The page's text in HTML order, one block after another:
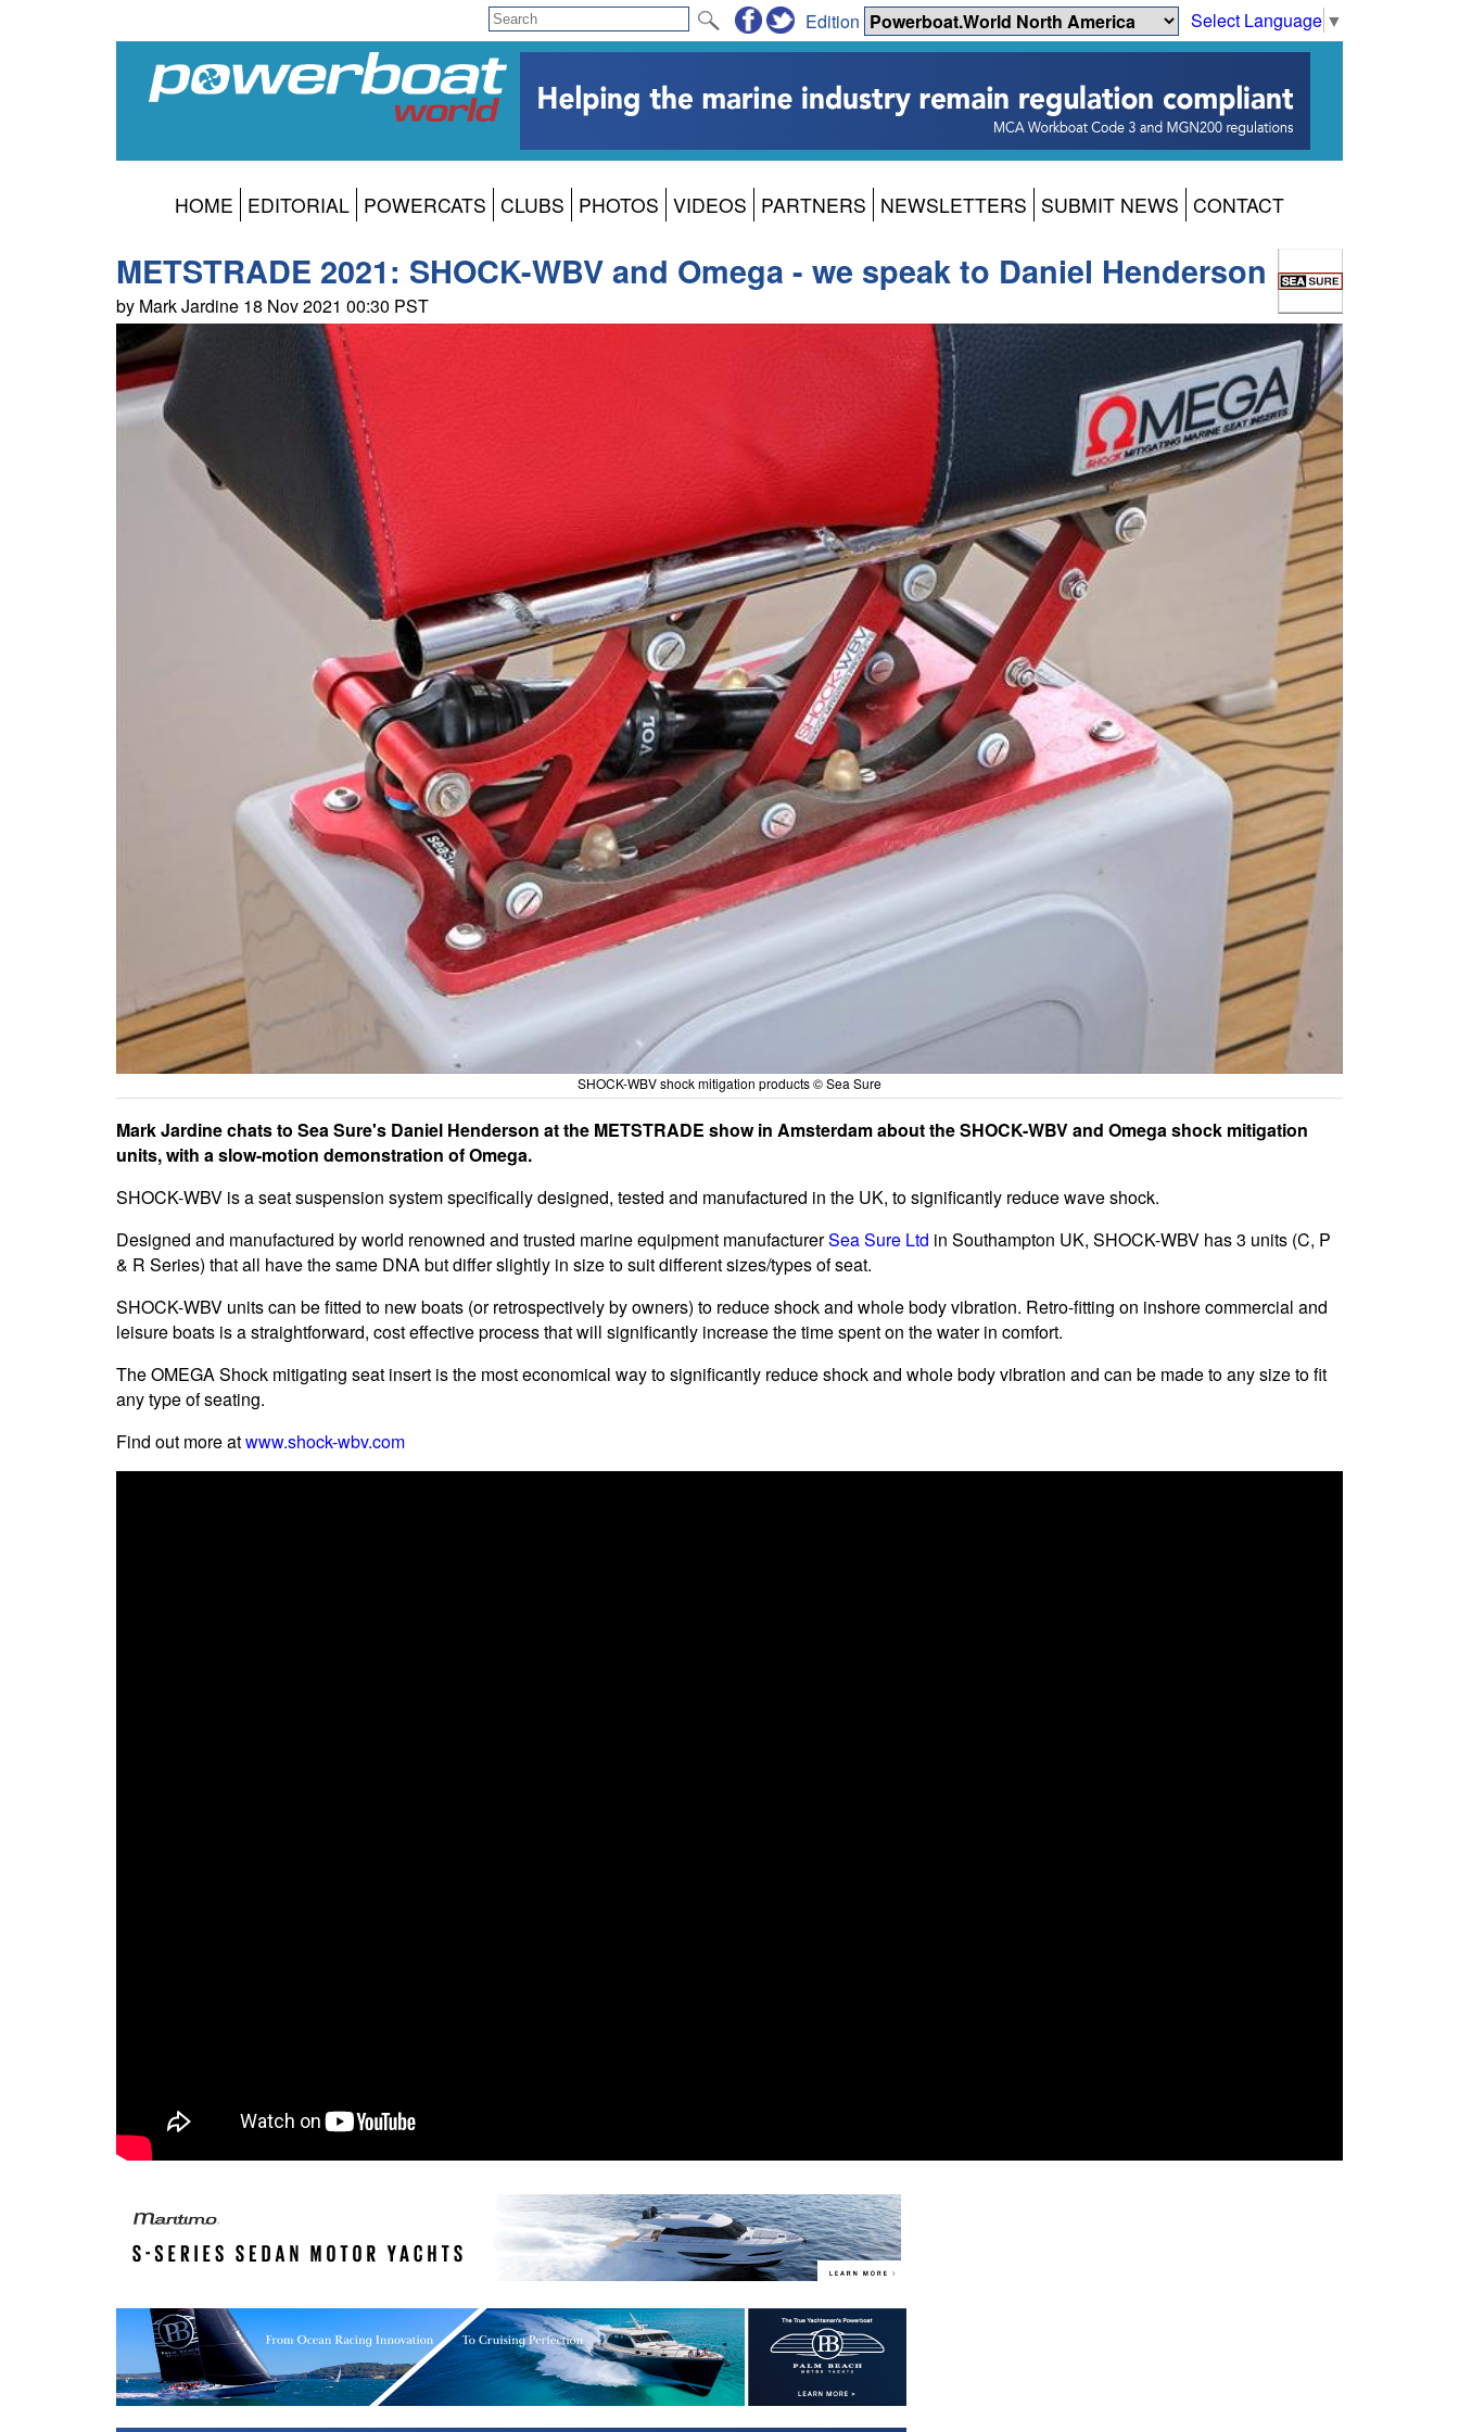
Select Language ▼
Edition
HOME EDITORIAL POWERCATS CLUBS PHOTOS VIDEOS PARTNERS NEWSLETTERS SUBMIT NEWS CONTACT
METSTRADE 2021: SHOCK-WBV and Omega - we speak to Daniel Henderson
by Mark Jardine 18 Nov 2021 00:30 PST
SHOCK-WBV shock mitigation products © Sea Sure
Mark Jardine chats to Sea Sure's Daniel Henderson at the METSTRADE show in Amsterdam about the SHOCK-WBV and Omega shock mitigation
units, with a slow-motion demonstration of Omega.
SHOCK-WBV is a seat suspension system specifically designed, tested and manufactured in the UK, to significantly reduce wave shock.
Designed and manufactured by world renowned and trusted marine equipment manufacturerSea Sure Ltd in Southampton UK, SHOCK-WBV has 3 units (C, P
& R Series) that all have the same DNA but differ slightly in size to suit different sizes/types of seat.
SHOCK-WBV units can be fitted to new boats (or retrospectively by owners) to reduce shock and whole body vibration. Retro-fitting on inshore commercial and
leisure boats is a straightforward, cost effective process that will significantly increase the time spent on the water in comfort.
The OMEGA Shock mitigating seat insert is the most economical way to significantly reduce shock and whole body vibration and can be made to any size to fit
any type of seating.
Find out more atwww.shock-wbv.com